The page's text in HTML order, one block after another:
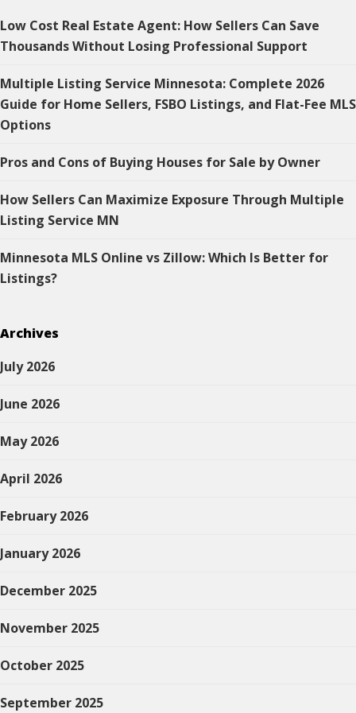
Low Cost Real Estate Agent: How Sellers Can Save
Thousands Without Losing Professional Support
Multiple Listing Service Minnesota: Complete 2026
Guide for Home Sellers, FSBO Listings, and Flat-Fee MLS
Options
Pros and Cons of Buying Houses for Sale by Owner
How Sellers Can Maximize Exposure Through Multiple
Listing Service MN
Minnesota MLS Online vs Zillow: Which Is Better for
Listings?
Archives
July 2026
June 2026
May 2026
April 2026
February 2026
January 2026
December 2025
November 2025
October 2025
September 2025